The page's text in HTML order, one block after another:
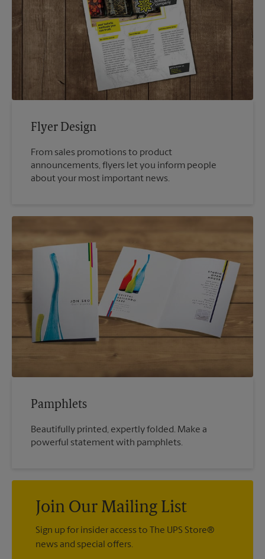
Flyer Design
From sales promotions to product
announcements, flyers let you inform people
about your most important news.
Pamphlets
Beautifully printed, expertly folded. Make a
powerful statement with pamphlets.
Join Our Mailing List
Sign up for insider access to The UPS Store®
news and special offers.